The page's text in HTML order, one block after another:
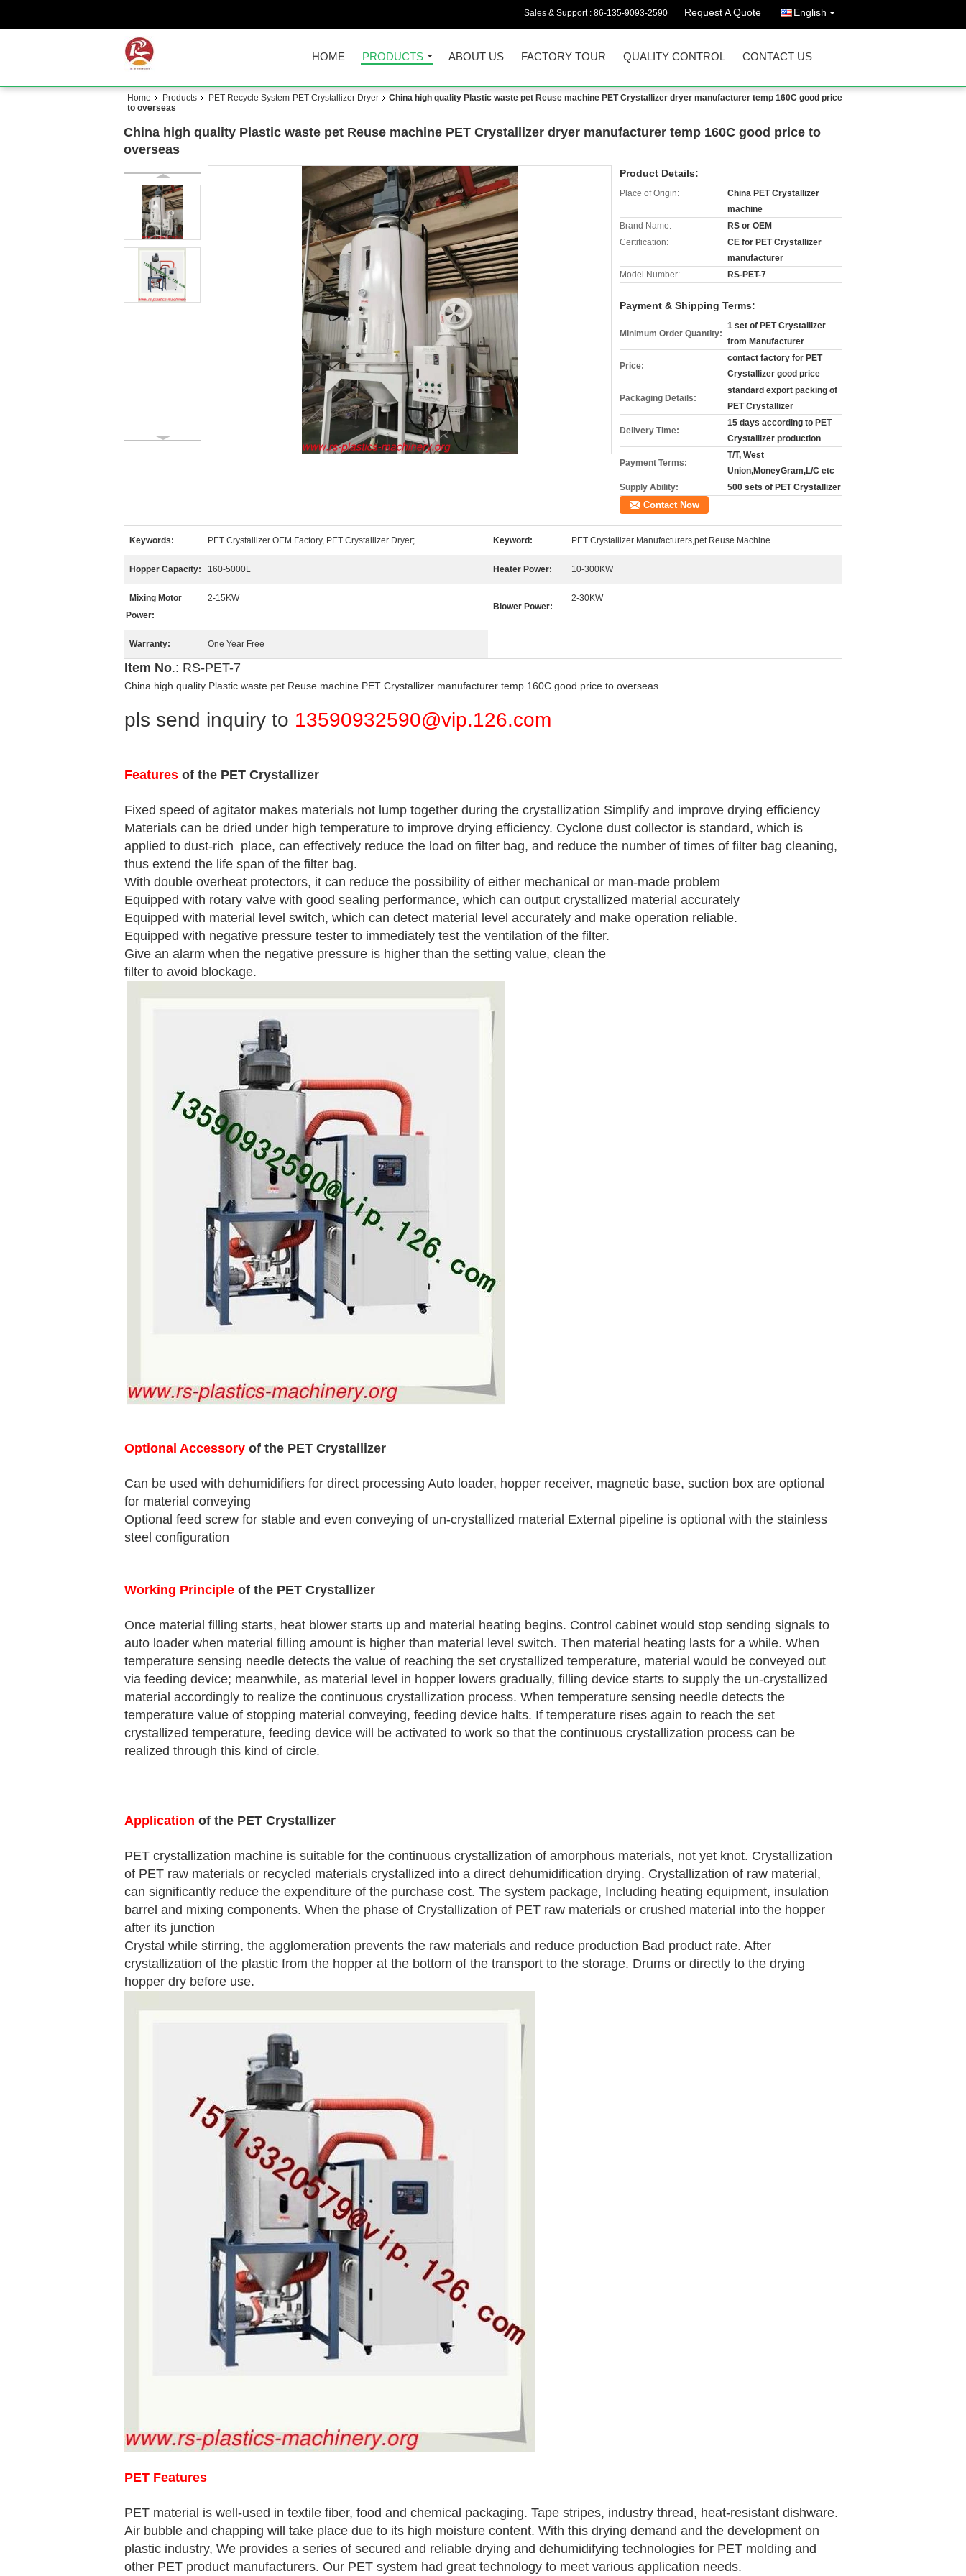
Sales & Support : 86-135-9093-2590 Request A Quote English
HOME PRODUCTS ABOUT US FACTORY TOUR QUALITY CONTROL CONTACT US
Home Products PET Recycle System-PET Crystallizer Dryer
China high quality Plastic waste pet Reuse machine PET Crystallizer dryer manufacturer temp 160C good price
to overseas
China high quality Plastic waste pet Reuse machine PET Crystallizer dryer manufacturer temp 160C good price to
overseas
Product Details:
Place of Origin:
China PET Crystallizer
machine
Brand Name:
RS or OEM
Certification:
CE for PET Crystallizer
manufacturer
Model Number:
RS-PET-7
Payment & Shipping Terms:
Minimum Order Quantity:
1 set of PET Crystallizer
from Manufacturer
Price:
contact factory for PET
Crystallizer good price
Packaging Details:
standard export packing of
PET Crystallizer
Delivery Time:
15 days according to PET
Crystallizer production
Payment Terms:
T/T, West
Union,MoneyGram,L/C etc
Supply Ability:
500 sets of PET Crystallizer
Contact Now
Keywords: PET Crystallizer OEM Factory, PET Crystallizer Dryer; Keyword: PET Crystallizer Manufacturers,pet Reuse Machine
Hopper Capacity: 160-5000L Heater Power: 10-300KW
Mixing Motor
Power:
2-15KW
Blower Power:
2-30KW
Warranty: One Year Free
Item No.: RS-PET-7
China high quality Plastic waste pet Reuse machine PET Crystallizer manufacturer temp 160C good price to overseas
pls send inquiry to 13590932590@vip.126.com
Features of the PET Crystallizer
Fixed speed of agitator makes materials not lump together during the crystallization Simplify and improve drying efficiency
Materials can be dried under high temperature to improve drying efficiency. Cyclone dust collector is standard, which is
applied to dust-rich place, can effectively reduce the load on filter bag, and reduce the number of times of filter bag cleaning,
thus extend the life span of the filter bag.
With double overheat protectors, it can reduce the possibility of either mechanical or man-made problem
Equipped with rotary valve with good sealing performance, which can output crystallized material accurately
Equipped with material level switch, which can detect material level accurately and make operation reliable.
Equipped with negative pressure tester to immediately test the ventilation of the filter.
Give an alarm when the negative pressure is higher than the setting value, clean the
filter to avoid blockage.
Optional Accessory of the PET Crystallizer
Can be used with dehumidifiers for direct processing Auto loader, hopper receiver, magnetic base, suction box are optional
for material conveying
Optional feed screw for stable and even conveying of un-crystallized material External pipeline is optional with the stainless
steel configuration
Working Principle of the PET Crystallizer
Once material filling starts, heat blower starts up and material heating begins. Control cabinet would stop sending signals to
auto loader when material filling amount is higher than material level switch. Then material heating lasts for a while. When
temperature sensing needle detects the value of reaching the set crystallized temperature, material would be conveyed out
via feeding device; meanwhile, as material level in hopper lowers gradually, filling device starts to supply the un-crystallized
material accordingly to realize the continuous crystallization process. When temperature sensing needle detects the
temperature value of stopping material conveying, feeding device halts. If temperature rises again to reach the set
crystallized temperature, feeding device will be activated to work so that the continuous crystallization process can be
realized through this kind of circle.
Application of the PET Crystallizer
PET crystallization machine is suitable for the continuous crystallization of amorphous materials, not yet knot. Crystallization
of PET raw materials or recycled materials crystallized into a direct dehumidification drying. Crystallization of raw material,
can significantly reduce the expenditure of the purchase cost. The system package, Including heating equipment, insulation
barrel and mixing components. When the phase of Crystallization of PET raw materials or crushed material into the hopper
after its junction
Crystal while stirring, the agglomeration prevents the raw materials and reduce production Bad product rate. After
crystallization of the plastic from the hopper at the bottom of the transport to the storage. Drums or directly to the drying
hopper dry before use.
PET Features
PET material is well-used in textile fiber, food and chemical packaging. Tape stripes, industry thread, heat-resistant dishware.
Air bubble and chapping will take place due to its high moisture content. With this drying demand and the development on
plastic industry, We provides a series of secured and reliable drying and dehumidifying technologies for PET molding and
other PET product manufacturers. Our PET system had great technology to meet various application needs.